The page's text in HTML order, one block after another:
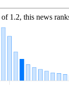
of 1.2, this news